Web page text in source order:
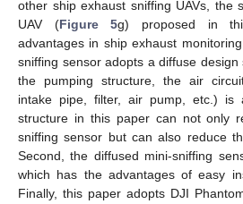
other ship exhaust sniffing UAVs, the
UAV (Figure 5g) proposed in
advantages in ship exhaust
sniffing sensor adopts a diffuse
the pumping structure, the air
intake pipe, filter, air pump, etc.) is
structure in this paper can not only
sniffing sensor but can also reduce
Second, the diffused mini-sniffing
which has the advantages of easy
Finally, this paper adopts DJI